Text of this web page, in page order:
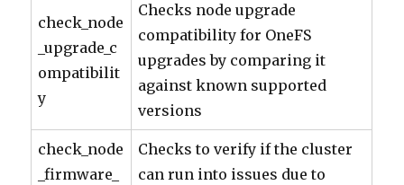
check_node
_upgrade_c
ompatibilit
y
Checks node upgrade
compatibility for OneFS
upgrades by comparing it
against known supported
versions
check_node
_firmware_
Checks to verify if the cluster
can run into issues due to